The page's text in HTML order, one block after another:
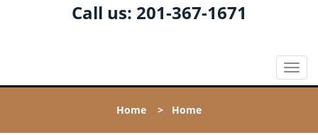
Call us: 201-367-1671
T
o
Home > Home